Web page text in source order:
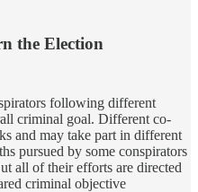
the Election
following different
criminal goal. Different co-
and may take part in different
pursued by some conspirators
all of their efforts are directed
criminal objective